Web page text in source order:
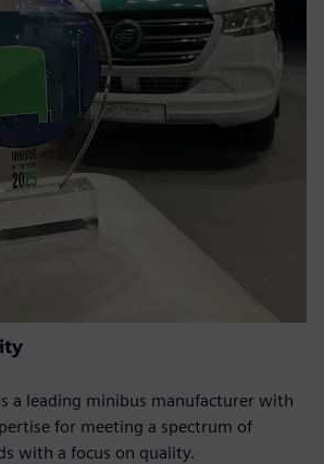
a leading minibus manufacturer with
for meeting a spectrum of
with a focus on quality.